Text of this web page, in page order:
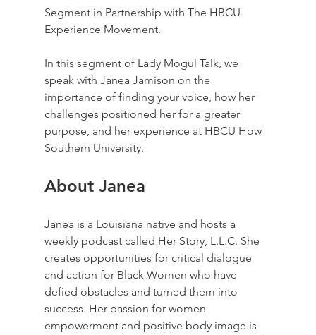
Segment in Partnership with The HBCU
Experience Movement.
In this segment of Lady Mogul Talk, we
speak with Janea Jamison on the
importance of finding your voice, how her
challenges positioned her for a greater
purpose, and her experience at HBCU How
Southern University.
About Janea
Janea is a Louisiana native and hosts a
weekly podcast called Her Story, L.L.C. She
creates opportunities for critical dialogue
and action for Black Women who have
defied obstacles and turned them into
success. Her passion for women
empowerment and positive body image is